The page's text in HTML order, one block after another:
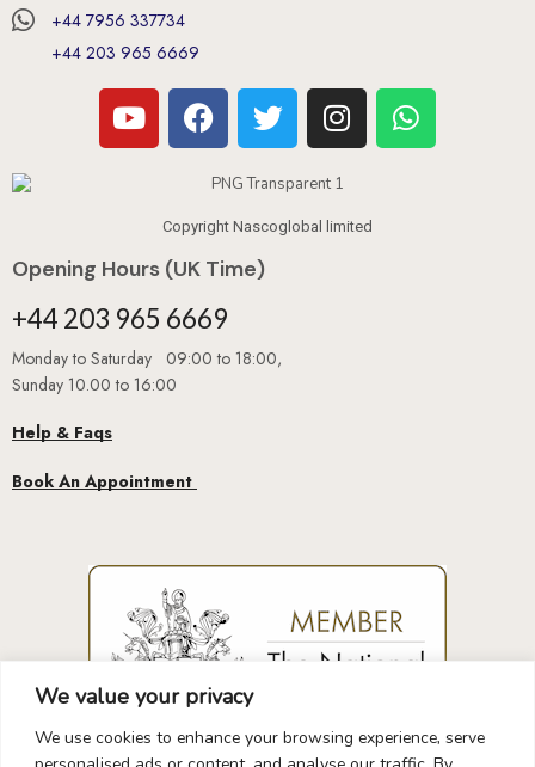
We value your privacy
We use cookies to enhance your browsing experience, serve
+44 7956 337734
+44 203 965 6669
Copyright Nascoglobal limited
Opening Hours (UK Time)
+44 203 965 6669
Monday to Saturday 09:00 to 18:00,
Sunday 10.00 to 16:00
Help & Faqs
Book An Appointment